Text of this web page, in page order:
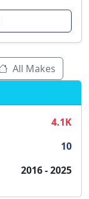
All Makes
4.1K
10
2016 - 2025